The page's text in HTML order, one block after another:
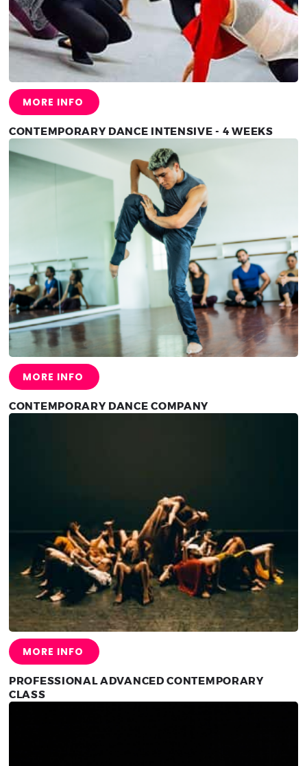
MORE INFO
CONTEMPORARY DANCE INTENSIVE - 4 WEEKS
MORE INFO
CONTEMPORARY DANCE COMPANY
MORE INFO
PROFESSIONAL ADVANCED CONTEMPORARY
CLASS